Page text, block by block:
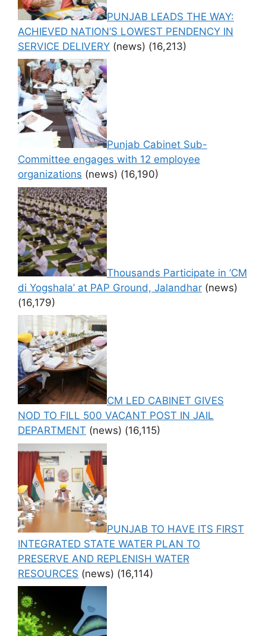
PUNJAB LEADS THE WAY:
ACHIEVED NATION’S LOWEST PENDENCY IN
SERVICE DELIVERY (news) (16,213)
Punjab Cabinet Sub-
Committee engages with 12 employee
organizations (news) (16,190)
Thousands Participate in ‘CM
di Yogshala’ at PAP Ground, Jalandhar (news)
(16,179)
CM LED CABINET GIVES
NOD TO FILL 500 VACANT POST IN JAIL
DEPARTMENT (news) (16,115)
PUNJAB TO HAVE ITS FIRST
INTEGRATED STATE WATER PLAN TO
PRESERVE AND REPLENISH WATER
RESOURCES (news) (16,114)